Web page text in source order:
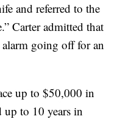
and referred to the
Carter admitted that
going off for an
up to $50,000 in
to 10 years in